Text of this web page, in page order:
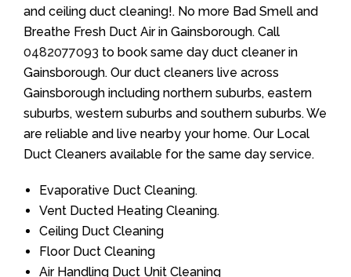
and ceiling duct cleaning!. No more Bad Smell and
Breathe Fresh Duct Air in Gainsborough. Call
0482077093 to book same day duct cleaner in
Gainsborough. Our duct cleaners live across
Gainsborough including northern suburbs, eastern
suburbs, western suburbs and southern suburbs. We
are reliable and live nearby your home. Our Local
Duct Cleaners available for the same day service.
Evaporative Duct Cleaning.
Vent Ducted Heating Cleaning.
Ceiling Duct Cleaning
Floor Duct Cleaning
Air Handling Duct Unit Cleaning